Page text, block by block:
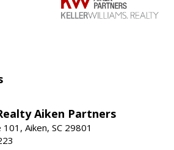
Aiken Partners
Aiken, SC 29801